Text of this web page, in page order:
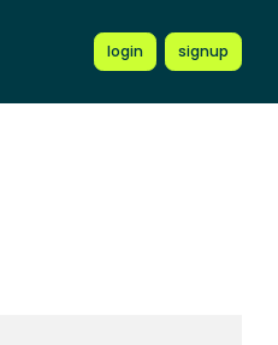
login signup